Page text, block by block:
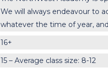
We will always endeavour to
whatever the time of year,
16+
15 – Average class size: 8-12